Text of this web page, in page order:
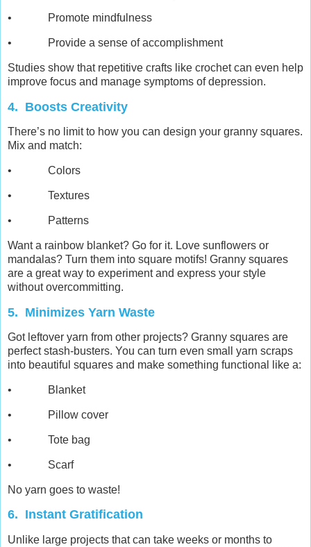
• Promote mindfulness
• Provide a sense of accomplishment
Studies show that repetitive crafts like crochet can even help
improve focus and manage symptoms of depression.
4. Boosts Creativity
There’s no limit to how you can design your granny squares.
Mix and match:
• Colors
• Textures
• Patterns
Want a rainbow blanket? Go for it. Love sunflowers or
mandalas? Turn them into square motifs! Granny squares
are a great way to experiment and express your style
without overcommitting.
5. Minimizes Yarn Waste
Got leftover yarn from other projects? Granny squares are
perfect stash-busters. You can turn even small yarn scraps
into beautiful squares and make something functional like a:
• Blanket
• Pillow cover
• Tote bag
• Scarf
No yarn goes to waste!
6. Instant Gratification
Unlike large projects that can take weeks or months to